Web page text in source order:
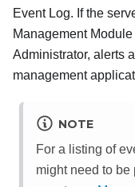
Event Log. If the
Management Module
Administrator, alerts
management
NOTE
For a listing of
might need to be